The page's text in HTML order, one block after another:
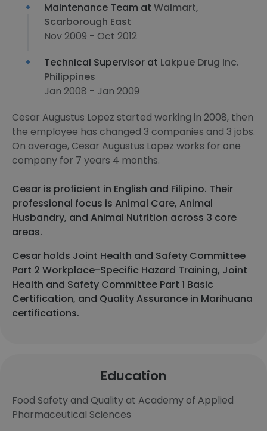
Maintenance Team at Walmart,
Scarborough East
Nov 2009 - Oct 2012
Technical Supervisor at Lakpue Drug Inc.
Philippines
Jan 2008 - Jan 2009
Cesar Augustus Lopez started working in 2008, then
the employee has changed 3 companies and 3 jobs.
On average, Cesar Augustus Lopez works for one
company for 7 years 4 months.
Cesar is proficient in English and Filipino. Their
professional focus is Animal Care, Animal
Husbandry, and Animal Nutrition across 3 core
areas.
Cesar holds Joint Health and Safety Committee
Part 2 Workplace-Specific Hazard Training, Joint
Health and Safety Committee Part 1 Basic
Certification, and Quality Assurance in Marihuana
certifications.
Education
Food Safety and Quality at Academy of Applied
Pharmaceutical Sciences